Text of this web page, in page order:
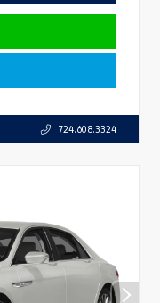
724.608.3324